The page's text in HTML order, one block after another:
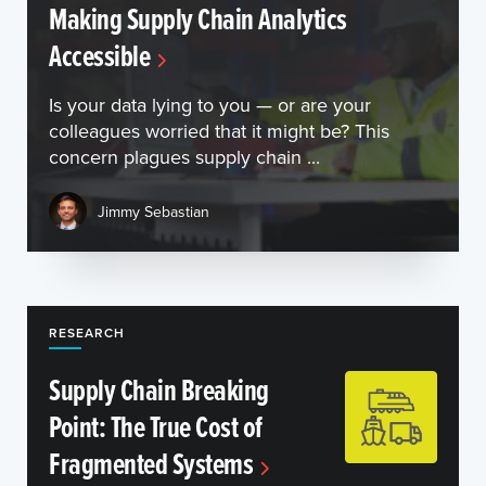
Making Supply Chain Analytics
Accessible
Is your data lying to you — or are your
colleagues worried that it might be? This
concern plagues supply chain ...
Jimmy Sebastian
RESEARCH
Supply Chain Breaking
Point: The True Cost of
Fragmented Systems